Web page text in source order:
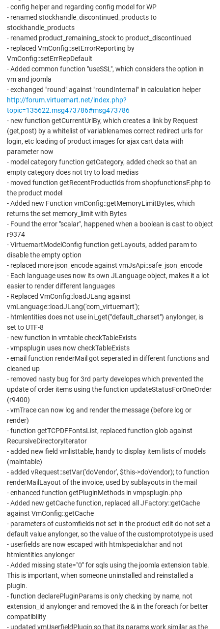
- config helper and regarding config model for WP
- renamed stockhandle_discontinued_products to
stockhandle_products
- renamed product_remaining_stock to product_discontinued
- replaced VmConfig::setErrorReporting by
VmConfig::setErrRepDefault
- Added common function "useSSL", which considers the option in
vm and joomla
- exchanged "round" against "roundInternal" in calculation helper
http://forum.virtuemart.net/index.php?
topic=135622.msg473786#msg473786
- new function getCurrentUrlBy, which creates a link by Request
(get,post) by a whitelist of variablenames correct redirect urls for
login, etc loading of product images for ajax cart data with
parameter now
- model category function getCategory, added check so that an
empty category does not try to load medias
- moved function getRecentProductIds from shopfunctionsF.php to
the product model
- Added new Function vmConfig::getMemoryLimitBytes, which
returns the set memory_limit with Bytes
- Found the error "scalar", happened when a boolean is cast to object
r9374
- VirtuemartModelConfig function getLayouts, added param to
disable the empty option
- replaced more json_encode against vmJsApi::safe_json_encode
- Each language uses now its own JLanguage object, makes it a lot
easier to render different languages
- Replaced VmConfig::loadJLang against
vmLanguage::loadJLang('com_virtuemart');
- htmlentities does not use ini_get("default_charset") anylonger, is
set to UTF-8
- new function in vmtable checkTableExists
- vmpsplugin uses now checkTableExists
- email function renderMail got seperated in different functions and
cleaned up
- removed nasty bug for 3rd party developes which prevented the
update of order items using the function updateStatusForOneOrder
(r9400)
- vmTrace can now log and render the message (before log or
render)
- function getTCPDFFontsList, replaced function glob against
RecursiveDirectoryIterator
- added new field vmlisttable, handy to display item lists of models
(maintable)
- added vRequest::setVar('doVendor', $this->doVendor); to function
renderMailLayout of the invoice, used by sublayouts in the mail
- enhanced function getPluginMethods in vmpsplugin.php
- Added new getCache function, replaced all JFactory::getCache
against VmConfig::getCache
- parameters of customfields not set in the product edit do not set a
default value anylonger, so the value of the customprototype is used
- userfields are now escaped with htmlspecialchar and not
htmlentities anylonger
- Added missing state="0" for sqls using the joomla extension table.
This is important, when someone uninstalled and reinstalled a
plugin.
- function declarePluginParams is only checking by name, not
extension_id anylonger and removed the & in the foreach for better
compatibility
- updated vmUserfieldPlugin so that its params work similar as the